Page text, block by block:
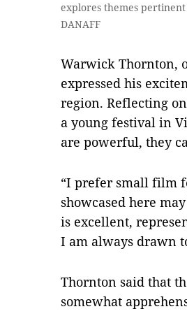
explores themes
DANAFF
Warwick Thornton,
expressed his
region. Reflecting
a young festival in
are powerful, they
“I prefer small film
showcased here
is excellent,
I am always drawn
Thornton said that
somewhat